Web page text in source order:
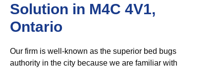
Solution in M4C 4V1,
Ontario
Our firm is well-known as the superior bed bugs
authority in the city because we are familiar with